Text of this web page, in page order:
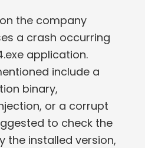
the company
a crash occurring
application.
include a
binary,
or a corrupt
to check the
the installed version,